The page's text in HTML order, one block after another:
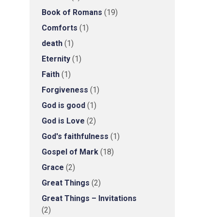
Book of Romans (19)
Comforts (1)
death (1)
Eternity (1)
Faith (1)
Forgiveness (1)
God is good (1)
God is Love (2)
God's faithfulness (1)
Gospel of Mark (18)
Grace (2)
Great Things (2)
Great Things – Invitations
(2)